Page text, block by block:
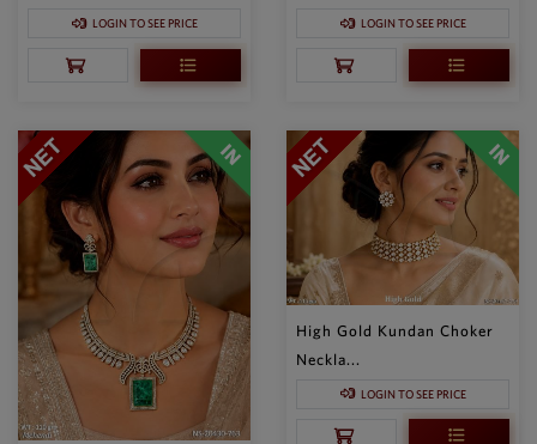
LOGIN TO SEE PRICE LOGIN TO SEE PRICE
High Gold Kundan Choker
Neckla...
LOGIN TO SEE PRICE